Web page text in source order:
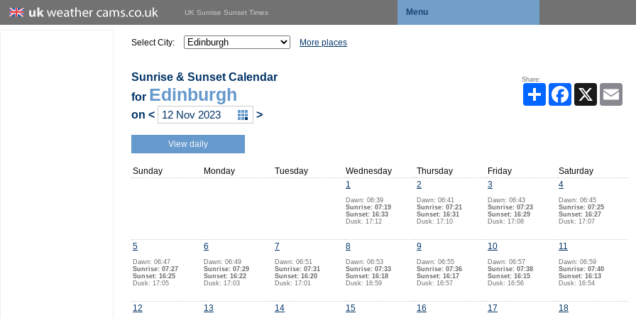
UK Sunrise Sunset Times Menu
Select City: More places
Sunrise & Sunset Calendar
for Edinburgh
on < >
Share:
Share Facebook
View daily
Sunday Monday Tuesday Wednesday Thursday Friday
Saturday
1
Dawn: 06:39
Sunrise: 07:19
Sunset: 16:33
Dusk: 17:12
2
Dawn: 06:41
Sunrise: 07:21
Sunset: 16:31
Dusk: 17:10
3
Dawn: 06:43
Sunrise: 07:23
Sunset: 16:29
Dusk: 17:08
4
Dawn: 06:45
Sunrise: 07:25
Sunset: 16:27
Dusk: 17:07
5
Dawn: 06:47
Sunrise: 07:27
Sunset: 16:25
Dusk: 17:05
6
Dawn: 06:49
Sunrise: 07:29
Sunset: 16:22
Dusk: 17:03
7
Dawn: 06:51
Sunrise: 07:31
Sunset: 16:20
Dusk: 17:01
8
Dawn: 06:53
Sunrise: 07:33
Sunset: 16:18
Dusk: 16:59
9
Dawn: 06:55
Sunrise: 07:36
Sunset: 16:17
Dusk: 16:57
10
Dawn: 06:57
Sunrise: 07:38
Sunset: 16:15
Dusk: 16:56
11
Dawn: 06:59
Sunrise: 07:40
Sunset: 16:13
Dusk: 16:54
12 13 14 15 16 17 18